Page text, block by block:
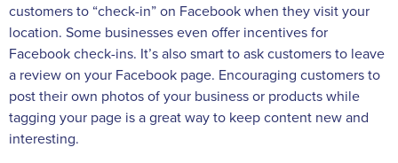
customers to “check-in” on Facebook when they visit your
location. Some businesses even offer incentives for
Facebook check-ins. It’s also smart to ask customers to leave
a review on your Facebook page. Encouraging customers to
post their own photos of your business or products while
tagging your page is a great way to keep content new and
interesting.